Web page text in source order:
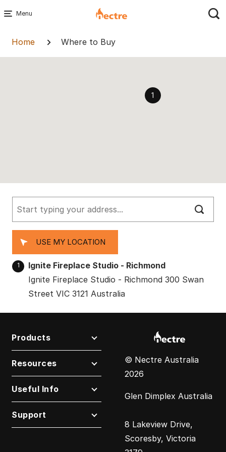
Home Where to Buy
USE MY LOCATION
1
Ignite Fireplace Studio - Richmond
Ignite Fireplace Studio - Richmond 300 Swan
Street VIC 3121 Australia
1
© Nectre Australia
2026
Glen Dimplex Australia
8 Lakeview Drive,
Scoresby, Victoria
Products
Resources
Useful Info
Support